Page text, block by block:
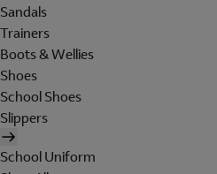
Sandals
Trainers
Boots & Wellies
Shoes
School Shoes
Slippers
School Uniform